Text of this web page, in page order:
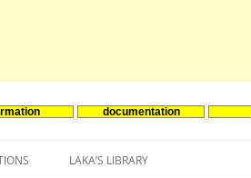
documentation
to
LAKA’S LIBRARY